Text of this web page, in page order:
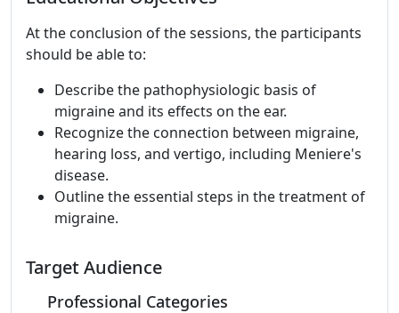
At the conclusion of the sessions, the participants
should be able to:
Describe the pathophysiologic basis of
migraine and its effects on the ear.
Recognize the connection between migraine,
hearing loss, and vertigo, including Meniere's
disease.
Outline the essential steps in the treatment of
migraine.
Target Audience
Professional Categories